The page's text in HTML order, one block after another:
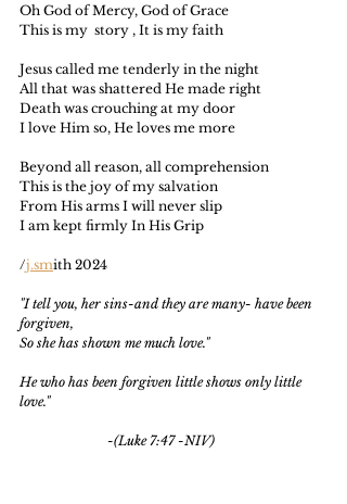
Oh God of Mercy, God of Grace
This is my  story , It is my faith
Jesus called me tenderly in the night
All that was shattered He made right
Death was crouching at my door
I love Him so, He loves me more
Beyond all reason, all comprehension
This is the joy of my salvation
From His arms I will never slip
I am kept firmly In His Grip
/j.smith 2024
"I tell you, her sins-and they are many- have been
forgiven,
So she has shown me much love."
He who has been forgiven little shows only little
love."
                           -(Luke 7:47 -NIV)